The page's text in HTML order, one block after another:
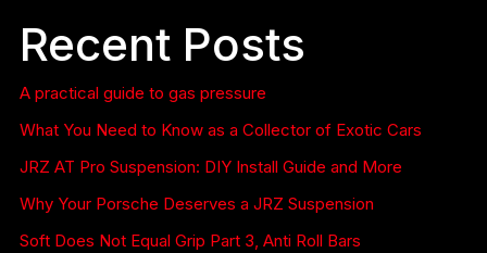
Recent Posts
A practical guide to gas pressure
What You Need to Know as a Collector of Exotic Cars
JRZ AT Pro Suspension: DIY Install Guide and More
Why Your Porsche Deserves a JRZ Suspension
Soft Does Not Equal Grip Part 3, Anti Roll Bars